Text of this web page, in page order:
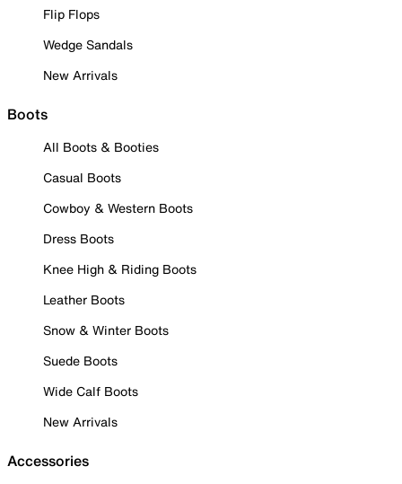
Flip Flops
Wedge Sandals
New Arrivals
Boots
All Boots & Booties
Casual Boots
Cowboy & Western Boots
Dress Boots
Knee High & Riding Boots
Leather Boots
Snow & Winter Boots
Suede Boots
Wide Calf Boots
New Arrivals
Accessories